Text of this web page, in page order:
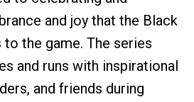
and joy that the Black
the game. The series
and runs with inspirational
and friends during